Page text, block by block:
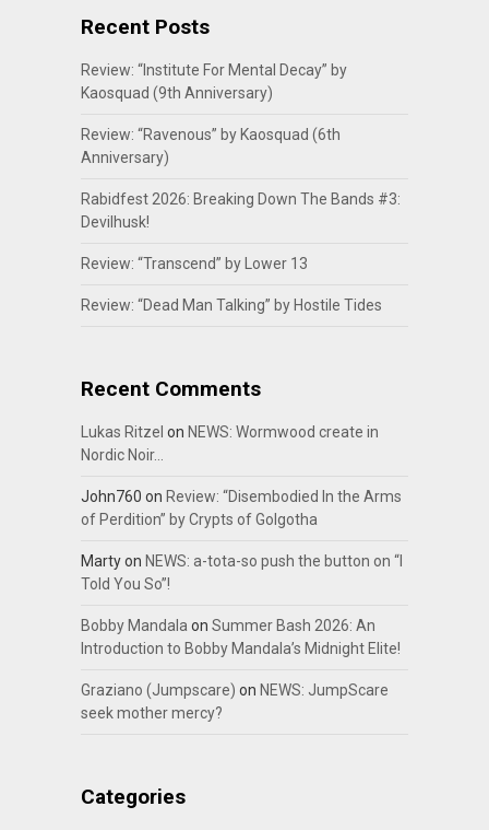
Recent Posts
Review: “Institute For Mental Decay” by
Kaosquad (9th Anniversary)
Review: “Ravenous” by Kaosquad (6th
Anniversary)
Rabidfest 2026: Breaking Down The Bands #3:
Devilhusk!
Review: “Transcend” by Lower 13
Review: “Dead Man Talking” by Hostile Tides
Recent Comments
Lukas Ritzel on NEWS: Wormwood create in
Nordic Noir…
John760 on Review: “Disembodied In the Arms
of Perdition” by Crypts of Golgotha
Martyon NEWS: a-tota-so push the button on “I
Told You So”!
Bobby Mandalaon Summer Bash 2026: An
Introduction to Bobby Mandala’s Midnight Elite!
Graziano (Jumpscare) on NEWS: JumpScare
seek mother mercy?
Categories